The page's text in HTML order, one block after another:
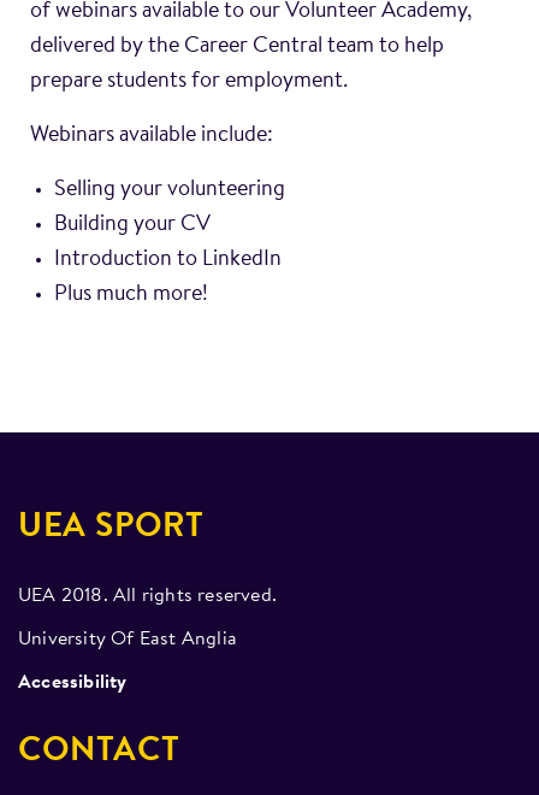
of webinars available to our Volunteer Academy,
delivered by the Career Central team to help
prepare students for employment.
Webinars available include:
Selling your volunteering
Building your CV
Introduction to LinkedIn
Plus much more!
UEA SPORT
UEA 2018. All rights reserved.
University Of East Anglia
Accessibility
CONTACT